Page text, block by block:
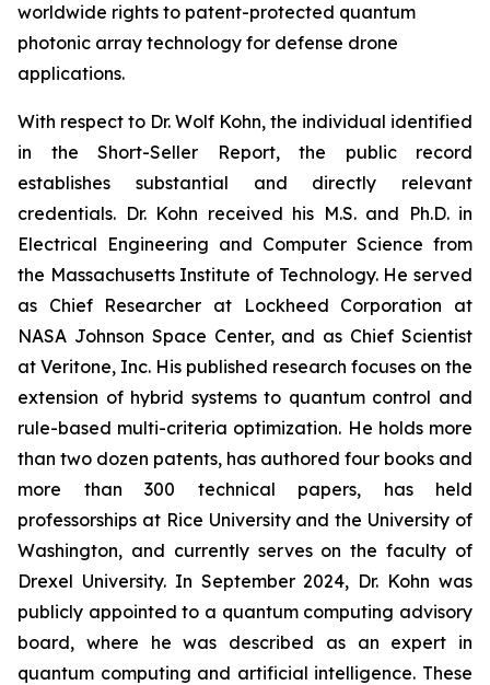
worldwide rights to patent-protected quantum
photonic array technology for defense drone
applications.
With respect to Dr. Wolf Kohn, the individual identified
in the Short-Seller Report, the public record
establishes substantial and directly relevant
credentials. Dr. Kohn received his M.S. and Ph.D. in
Electrical Engineering and Computer Science from
the Massachusetts Institute of Technology. He served
as Chief Researcher at Lockheed Corporation at
NASA Johnson Space Center, and as Chief Scientist
at Veritone, Inc. His published research focuses on the
extension of hybrid systems to quantum control and
rule-based multi-criteria optimization. He holds more
than two dozen patents, has authored four books and
more than 300 technical papers, has held
professorships at Rice University and the University of
Washington, and currently serves on the faculty of
Drexel University. In September 2024, Dr. Kohn was
publicly appointed to a quantum computing advisory
board, where he was described as an expert in
quantum computing and artificial intelligence. These